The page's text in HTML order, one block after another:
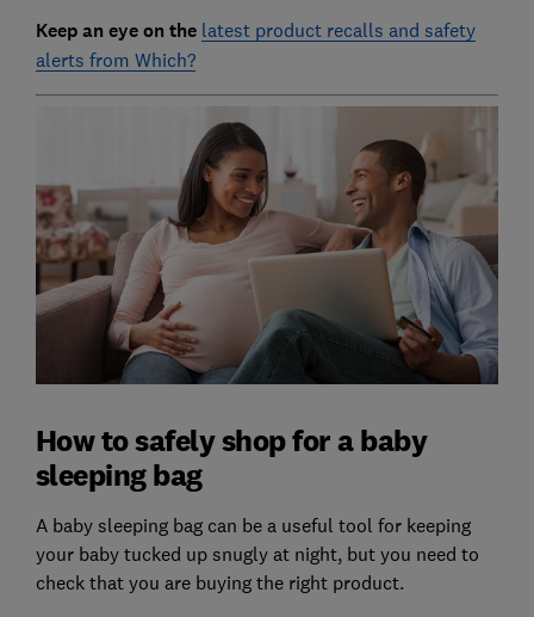
Keep an eye on the latest product recalls and safety
alerts from Which?
How to safely shop for a baby
sleeping bag
A baby sleeping bag can be a useful tool for keeping
your baby tucked up snugly at night, but you need to
check that you are buying the right product.